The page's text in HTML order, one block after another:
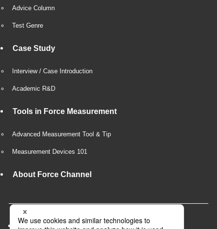
Advice Column
Test Genre
Case Study
Interview / Case Introduction
Academic R&D
Tools in Force Measurement
Advanced Measurement Tool & Tip
Measurement Devices 101
About Force Channel
Company Overview